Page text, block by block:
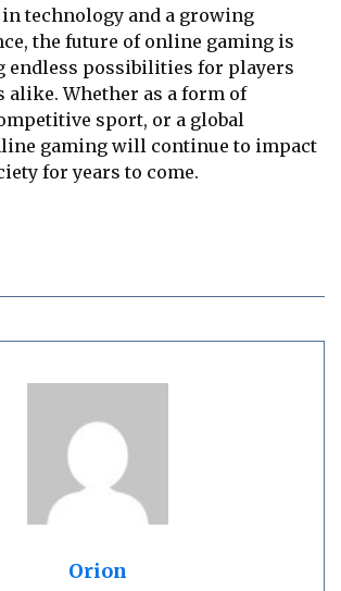
in technology and a growing
the future of online gaming is
endless possibilities for players
alike. Whether as a form of
sport, or a global
gaming will continue to impact
for years to come.
Orion